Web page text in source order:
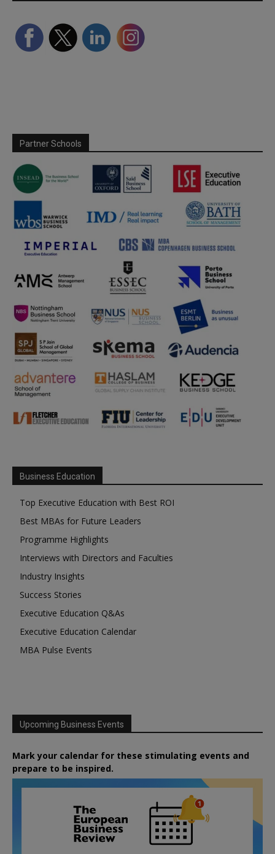
Partner Schools
Business Education
Top Executive Education with Best ROI
Best MBAs for Future Leaders
Programme Highlights
Interviews with Directors and Faculties
Industry Insights
Success Stories
Executive Education Q&As
Executive Education Calendar
MBA Pulse Events
Upcoming Business Events
Mark your calendar for these stimulating events and
prepare to be inspired.